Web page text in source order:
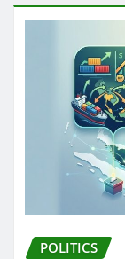
POLITICS